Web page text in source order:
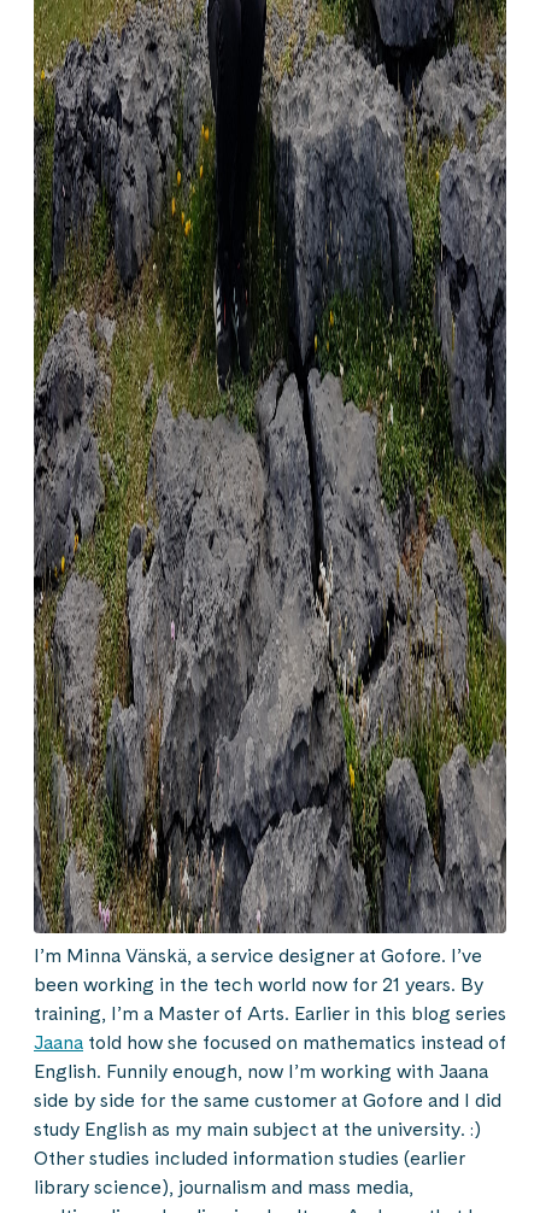
I’m Minna Vänskä, a service designer at Gofore. I’ve
been working in the tech world now for 21 years. By
training, I’m a Master of Arts. Earlier in this blog series
Jaana told how she focused on mathematics instead of
English. Funnily enough, now I’m working with Jaana
side by side for the same customer at Gofore and I did
study English as my main subject at the university. :)
Other studies included information studies (earlier
library science), journalism and mass media,